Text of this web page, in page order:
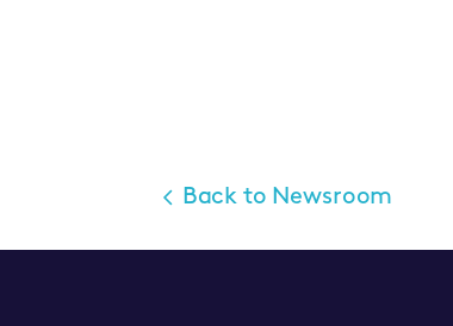
Back to Newsroom